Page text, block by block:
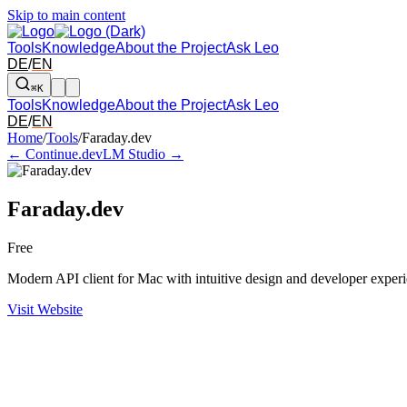
Skip to main content
ToolsKnowledgeAbout the ProjectAsk Leo
DE/EN
⌘K
ToolsKnowledgeAbout the ProjectAsk Leo
DE/EN
Arrow left and right: switch to the adjacent tool in the overview.
Home/Tools/Faraday.dev
← Continue.devLM Studio →
Faraday.dev
Free
Modern API client for Mac with intuitive design and developer
Visit Website